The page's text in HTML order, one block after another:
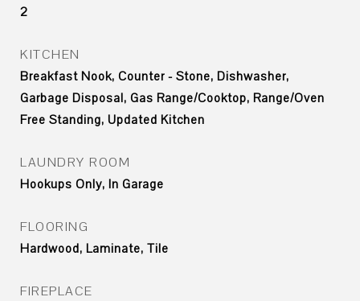
2
KITCHEN
Breakfast Nook, Counter - Stone, Dishwasher,
Garbage Disposal, Gas Range/Cooktop, Range/Oven
Free Standing, Updated Kitchen
LAUNDRY ROOM
Hookups Only, In Garage
FLOORING
Hardwood, Laminate, Tile
FIREPLACE